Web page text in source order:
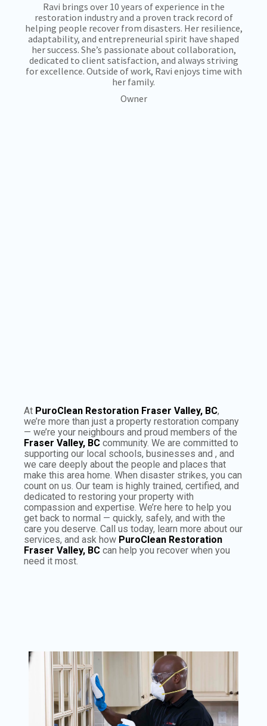
Ravi brings over 10 years of experience in the
restoration industry and a proven track record of
helping people recover from disasters. Her resilience,
adaptability, and entrepreneurial spirit have shaped
her success. She’s passionate about collaboration,
dedicated to client satisfaction, and always striving
for excellence. Outside of work, Ravi enjoys time with
her family.
Owner
At PuroClean Restoration Fraser Valley, BC,
we’re more than just a property restoration company
— we’re your neighbours and proud members of the
Fraser Valley, BC community. We are committed to
supporting our local schools, businesses and , and
we care deeply about the people and places that
make this area home. When disaster strikes, you can
count on us. Our team is highly trained, certified, and
dedicated to restoring your property with
compassion and expertise. We’re here to help you
get back to normal — quickly, safely, and with the
care you deserve. Call us today, learn more about our
services, and ask how PuroClean Restoration
Fraser Valley, BC can help you recover when you
need it most.